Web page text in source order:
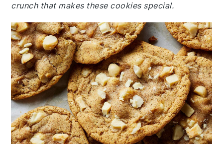
crunch that makes these cookies special.